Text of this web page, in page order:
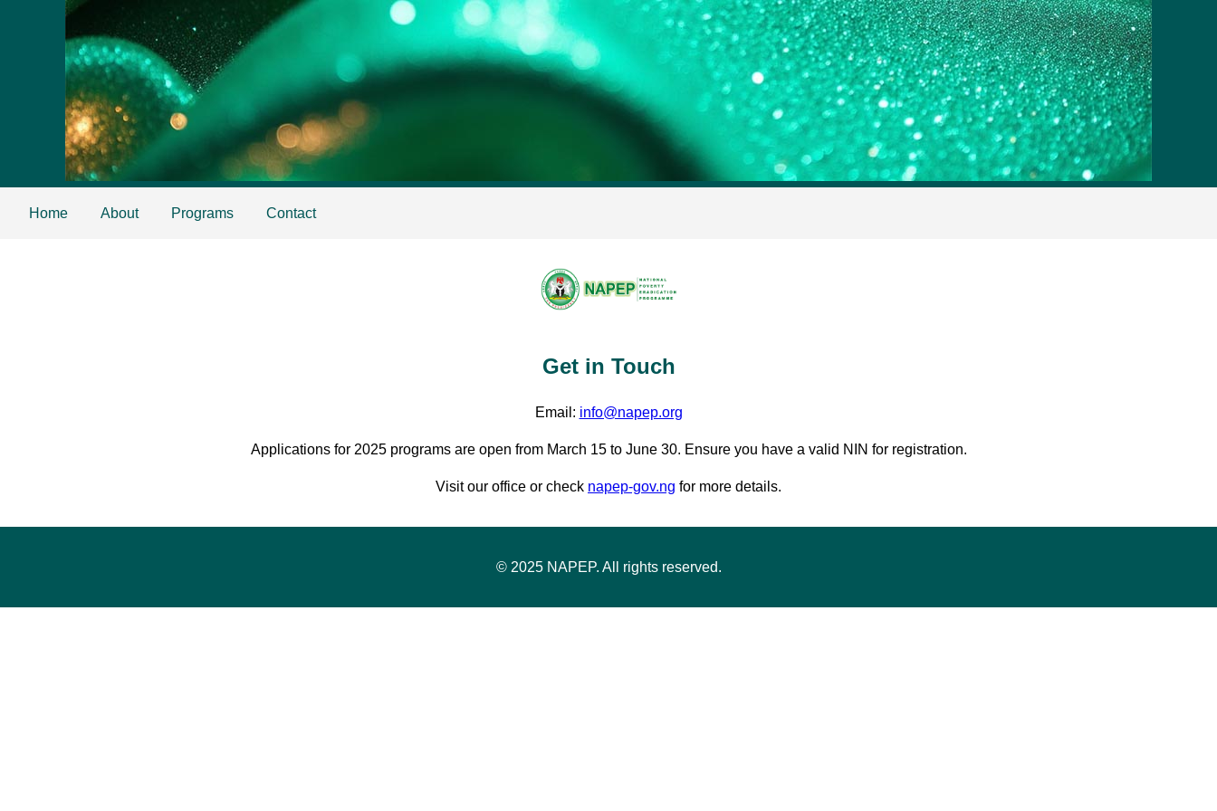
Home About Programs Contact
Get in Touch
Email: info@napep.org
Applications for 2025 programs are open from March 15 to June 30. Ensure you have a valid NIN for registration.
Visit our office or check napep-gov.ng for more details.
© 2025 NAPEP. All rights reserved.